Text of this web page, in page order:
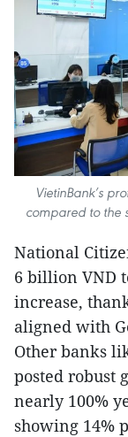
VietinBank’s
compared to the
National
6 billion VND
increase,
aligned with
Other banks
posted robust
nearly 100%
showing 14%